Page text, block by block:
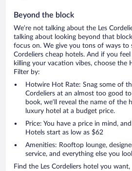
Beyond the block
We’re not talking about the Les
talking about looking beyond that
focus on. We give you tons of ways to
Cordeliers cheap hotels. And if you
killing your vacation vibes, choose the
Filter by:
Hotwire Hot Rate: Snag some of
Cordeliers at an almost too good
book, we’ll reveal the name of the
luxury hotel at a budget price.
Price: You have a price in mind,
Hotels start as low as $62
Amenities: Rooftop lounge,
service, and everything else you
Find the Les Cordeliers hotel you